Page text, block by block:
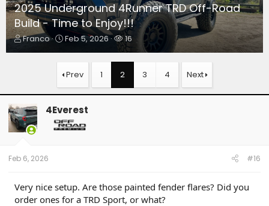
2025 Underground 4Runner TRD Off-Road
Build - Time to Enjoy!!!
T
d
t
a
r
e
Franco
S
r
t
d
t
e
Feb 5, 2026
W
a
t
h
e
16
Prev 1 2 3 4 Next
4Everest
Feb 6, 2026 #16
Very nice setup. Are those painted fender flares? Did you
order ones for a TRD Sport, or what?